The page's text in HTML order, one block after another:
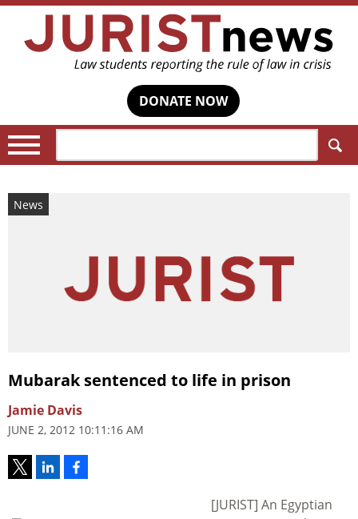
DONATE NOW
News
Mubarak sentenced to life in prison
Jamie Davis
JUNE 2, 2012 10:11:16 AM
[JURIST] An Egyptian